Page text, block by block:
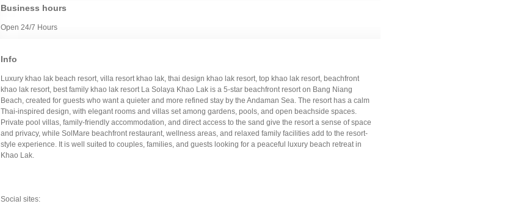
Business hours
Open 24/7 Hours
Info
Luxury khao lak beach resort, villa resort khao lak, thai design khao lak resort, top khao lak resort, beachfront
khao lak resort, best family khao lak resort La Solaya Khao Lak is a 5-star beachfront resort on Bang Niang
Beach, created for guests who want a quieter and more refined stay by the Andaman Sea. The resort has a calm
Thai-inspired design, with elegant rooms and villas set among gardens, pools, and open beachside spaces.
Private pool villas, family-friendly accommodation, and direct access to the sand give the resort a sense of space
and privacy, while SolMare beachfront restaurant, wellness areas, and relaxed family facilities add to the resort-
style experience. It is well suited to couples, families, and guests looking for a peaceful luxury beach retreat in
Khao Lak.
Social sites: